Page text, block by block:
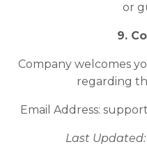
or
9.
Company welcomes
regarding
Email Address:
Last Updated: